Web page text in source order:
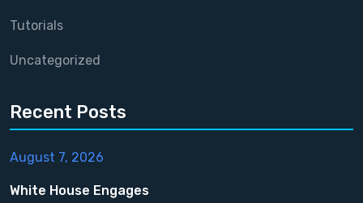
Tutorials
Uncategorized
Recent Posts
August 7, 2026
White House Engages